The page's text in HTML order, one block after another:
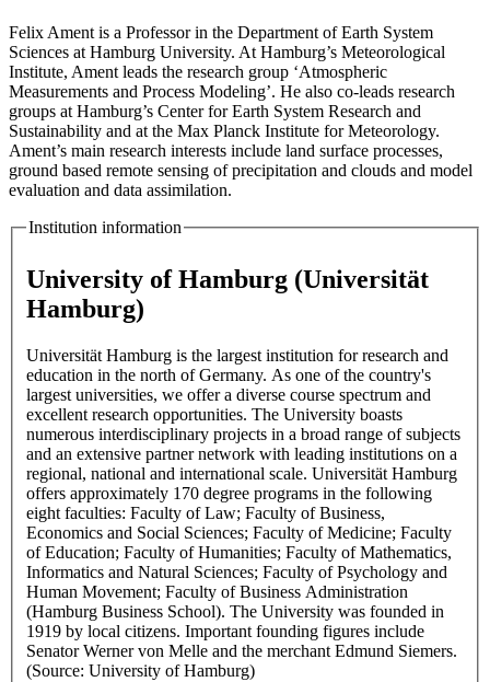
Felix Ament is a Professor in the Department of Earth System
Sciences at Hamburg University. At Hamburg’s Meteorological
Institute, Ament leads the research group ‘Atmospheric
Measurements and Process Modeling’. He also co-leads research
groups at Hamburg’s Center for Earth System Research and
Sustainability and at the Max Planck Institute for Meteorology.
Ament’s main research interests include land surface processes,
ground based remote sensing of precipitation and clouds and model
evaluation and data assimilation.
Institution information
University of Hamburg (Universität
Hamburg)
Universität Hamburg is the largest institution for research and
education in the north of Germany. As one of the country's
largest universities, we offer a diverse course spectrum and
excellent research opportunities. The University boasts
numerous interdisciplinary projects in a broad range of subjects
and an extensive partner network with leading institutions on a
regional, national and international scale. Universität Hamburg
offers approximately 170 degree programs in the following
eight faculties: Faculty of Law; Faculty of Business,
Economics and Social Sciences; Faculty of Medicine; Faculty
of Education; Faculty of Humanities; Faculty of Mathematics,
Informatics and Natural Sciences; Faculty of Psychology and
Human Movement; Faculty of Business Administration
(Hamburg Business School). The University was founded in
1919 by local citizens. Important founding figures include
Senator Werner von Melle and the merchant Edmund Siemers.
(Source: University of Hamburg)